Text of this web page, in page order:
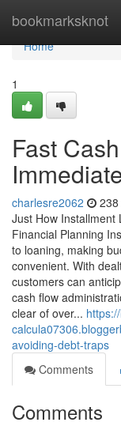
bookmarksknot
Home
Home
1
Fast
charlesre2062
Just How Installment
Financial Planning
to loaning, making
convenient. With
customers can
cash flow
clear of over...
avoiding-debt-traps
Comments
Comments